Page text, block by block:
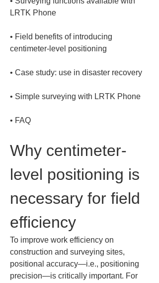
• Field benefits of introducing
•
•
• FAQ
Why centimeter-
level positioning is
necessary for field
efficiency
To improve work efficiency on
construction and surveying sites,
positional accuracy—i.e., positioning
precision—is critically important. For